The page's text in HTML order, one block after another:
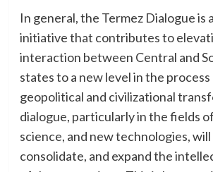
In general, the Termez Dialogue is
initiative that contributes to
interaction between Central and
states to a new level in the process
geopolitical and civilizational
dialogue, particularly in the fields
science, and new technologies,
consolidate, and expand the